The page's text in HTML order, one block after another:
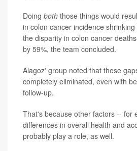
Doing both those things would
in colon cancer incidence
the disparity in colon cancer
by 59%, the team concluded.
Alagoz' group noted that these
completely eliminated, even with
follow-up.
That's because other factors -- for
differences in overall health and
probably play a role, as well.